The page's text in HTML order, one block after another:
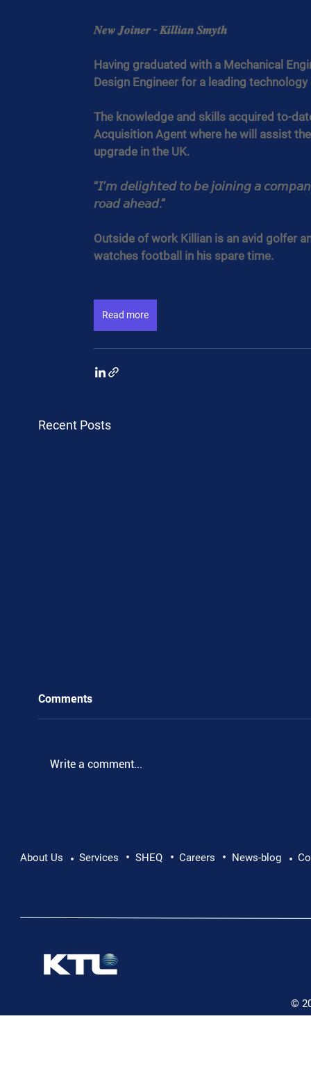
𝑵𝒆𝒘 𝑱𝒐𝒊𝒏𝒆𝒓 - 𝑲𝒊𝒍𝒍𝒊𝒂𝒏 𝑺𝒎𝒚𝒕𝒉
Having graduated with a Mechanical
Design Engineer for a leading technology
The knowledge and skills acquired to-
Acquisition Agent where he will assist
upgrade in the UK.
“𝘐’𝘮 𝘥𝘦𝘭𝘪𝘨𝘩𝘵𝘦𝘥 𝘵𝘰 𝘣𝘦 𝘫𝘰𝘪𝘯𝘪𝘯𝘨 𝘢
𝘳𝘰𝘢𝘥 𝘢𝘩𝘦𝘢𝘥.”
Outside of work Killian is an avid golfer
watches football in his spare time.
Read more
Recent Posts
Pushing Beyond Limits: Leon Chevallier's
Comments
Write a comment...
About Us • Services • SHEQ • Careers • News-blog •
©